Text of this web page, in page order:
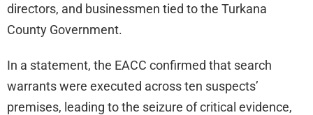
directors, and businessmen tied to the Turkana
County Government.
In a statement, the EACC confirmed that search
warrants were executed across ten suspects’
premises, leading to the seizure of critical evidence,